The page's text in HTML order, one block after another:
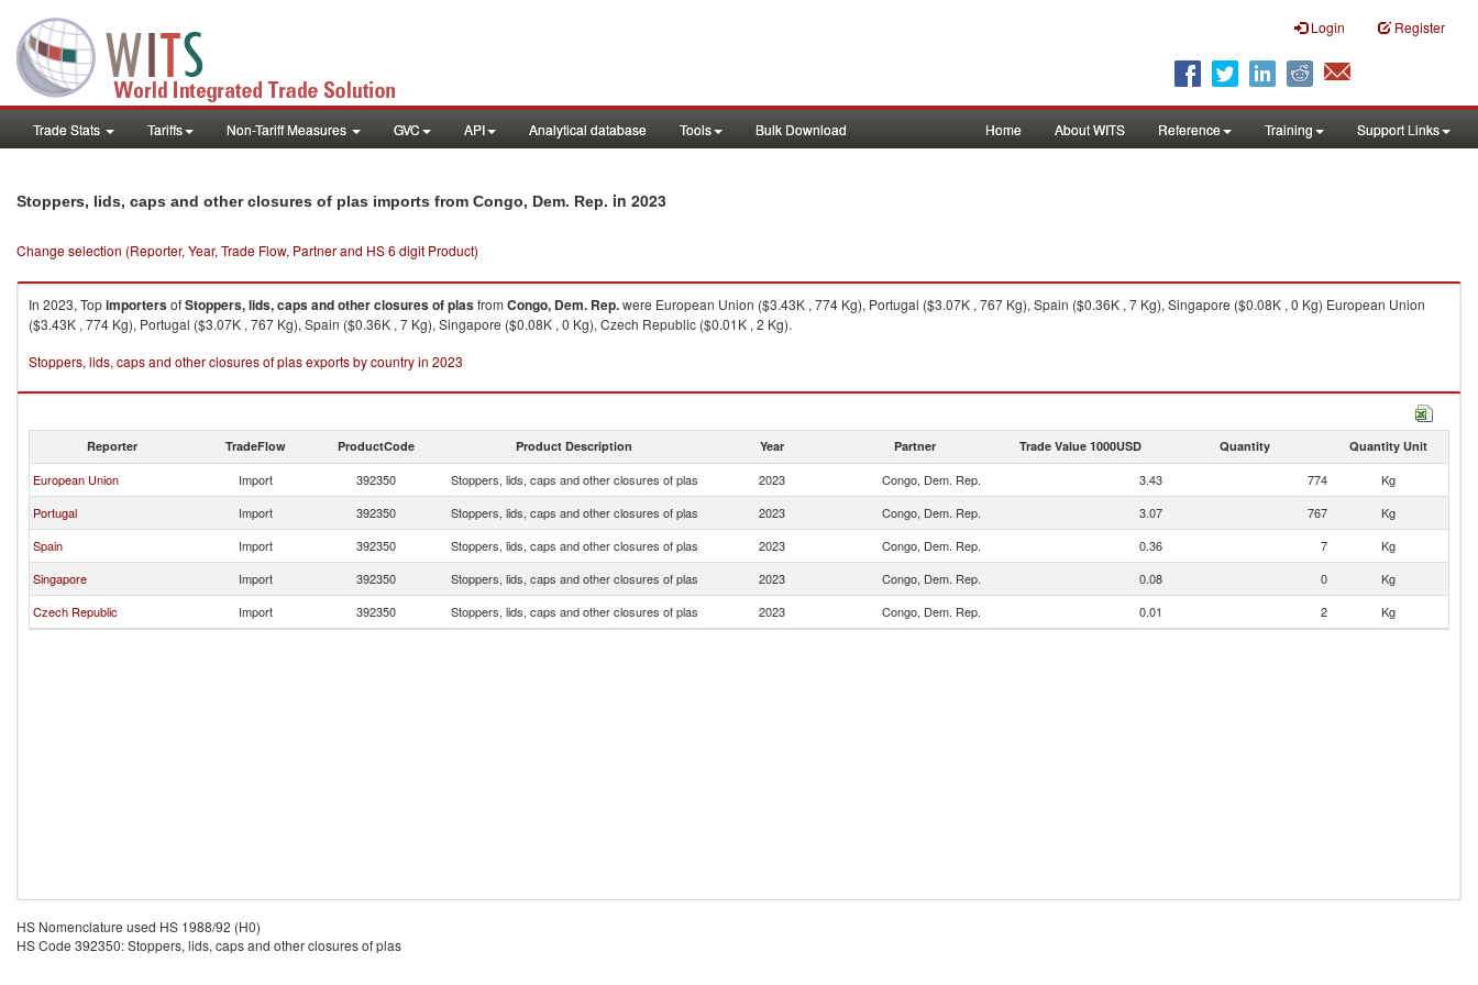
Login Register
Trade Stats Tariffs Non-Tariff Measures GVC API Analytical database Tools Bulk Download Home About WITS Reference Training Support Links
Stoppers, lids, caps and other closures of plas imports from Congo, Dem. Rep. in 2023
Change selection (Reporter, Year, Trade Flow, Partner and HS 6 digit Product)
In 2023, TopimportersofStoppers, lids, caps and other closures of plasfrom Congo, Dem. Rep.were European Union ($3.43K , 774 Kg), Portugal ($3.07K , 767 Kg), Spain ($0.36K , 7 Kg), Singapore ($0.08K , 0 Kg) European Union
($3.43K , 774 Kg), Portugal ($3.07K , 767 Kg), Spain ($0.36K , 7 Kg), Singapore ($0.08K , 0 Kg), Czech Republic ($0.01K , 2 Kg).
Stoppers, lids, caps and other closures of plas exports by country in 2023
Reporter TradeFlow ProductCode Product Description Year Partner Trade Value 1000USD Quantity Quantity Unit
European Union Import 392350 Stoppers, lids, caps and other closures of plas 2023 Congo, Dem. Rep. 3.43 774
Kg
Portugal
Import 392350 Stoppers, lids, caps and other closures of plas 2023 Congo, Dem. Rep. 3.07 767
Kg
Spain
Import 392350 Stoppers, lids, caps and other closures of plas 2023 Congo, Dem. Rep. 0.36 7
Kg
Singapore
Import 392350 Stoppers, lids, caps and other closures of plas 2023 Congo, Dem. Rep. 0.08 0
Kg
Czech Republic
Import 392350 Stoppers, lids, caps and other closures of plas 2023 Congo, Dem. Rep. 0.01 2 Kg
HS Nomenclature used HS 1988/92 (H0)
HS Code 392350: Stoppers, lids, caps and other closures of plas